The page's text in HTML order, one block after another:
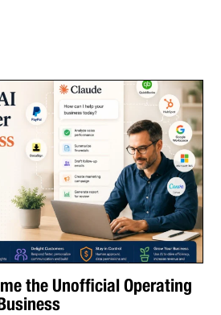
the Unofficial Operating